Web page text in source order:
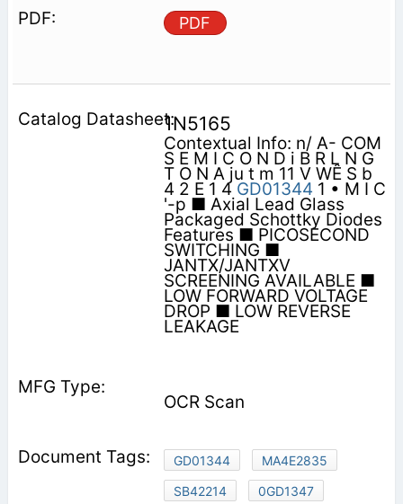
PDF
1N5165
Contextual Info: n/ A- COM
S E M I C O N D i B R L N G
T O N A ju t m 11 V WÊ S b
4 2 E 1 4 GD01344 1 • M I C
'-p ■ Axial Lead Glass
Packaged Schottky Diodes
Features ■ PICOSECOND
SWITCHING ■
JANTX/JANTXV
SCREENING AVAILABLE ■
LOW FORWARD VOLTAGE
DROP ■ LOW REVERSE
LEAKAGE
OCR Scan
GD01344
MA4E2835
SB42214
0GD1347